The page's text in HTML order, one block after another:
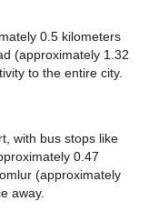
0.5 kilometers
(approximately 1.32
to the entire city.
with bus stops like
0.47
(approximately
away.